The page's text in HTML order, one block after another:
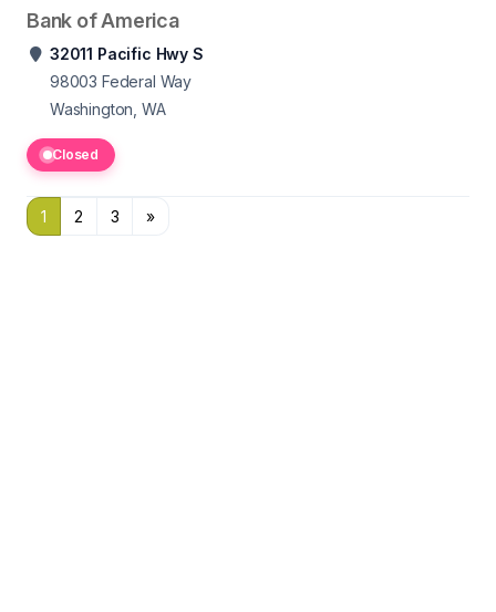
Bank of America
32011 Pacific Hwy S
98003 Federal Way
Washington, WA
Closed
1 2 3 »